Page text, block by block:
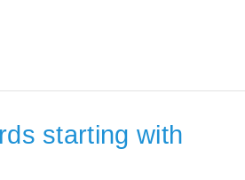
starting with